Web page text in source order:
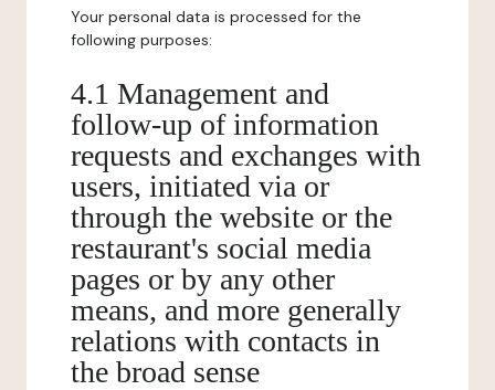
Your personal data is processed for the
following purposes:
4.1 Management and
follow-up of information
requests and exchanges with
users, initiated via or
through the website or the
restaurant's social media
pages or by any other
means, and more generally
relations with contacts in
the broad sense